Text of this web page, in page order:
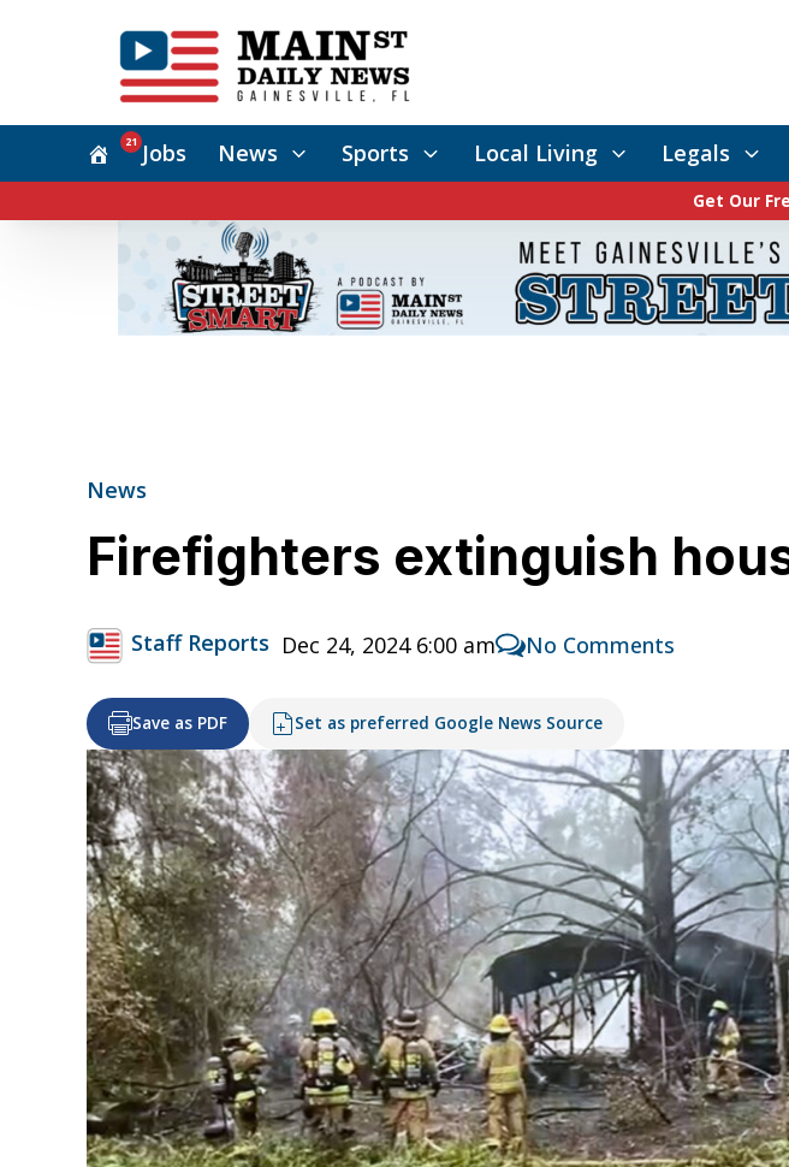
Jobs
21 News Sports Local Living Legals
Get Our
News
Firefighters extinguish
Staff Reports Dec 24, 2024 6:00 am No Comments
Save as PDF Set as preferred Google News Source